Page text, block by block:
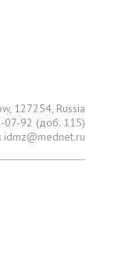
127254, Russia
07-92 (доб. 115)
idmz@mednet.ru